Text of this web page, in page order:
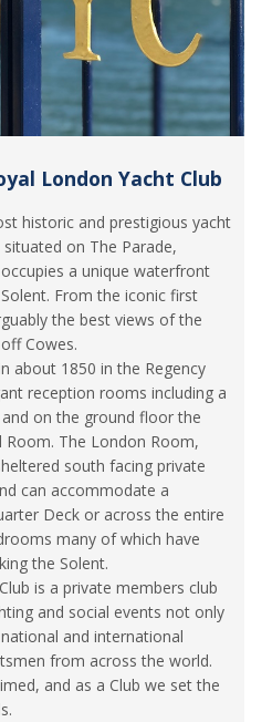
London Yacht Club
historic and prestigious yacht
on The Parade,
a unique waterfront
From the iconic first
the best views of the
Cowes.
about 1850 in the Regency
reception rooms including a
on the ground floor the
Room. The London Room,
south facing private
can accommodate a
Deck or across the entire
many of which have
the Solent.
is a private members club
and social events not only
and international
from across the world.
and as a Club we set the